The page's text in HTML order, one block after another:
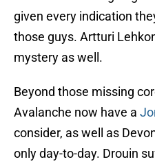
given every indication
those guys. Artturi
mystery as well.
Beyond those missing
Avalanche now have a
consider, as well as
only day-to-day. Drouin